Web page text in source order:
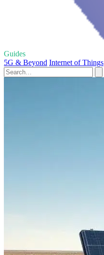
Guides
5G & Beyond Internet of Things